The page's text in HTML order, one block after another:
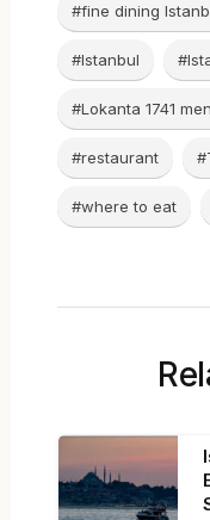
#fine dining
#Istanbul
#Lokanta 1741
#restaurant
#where to eat